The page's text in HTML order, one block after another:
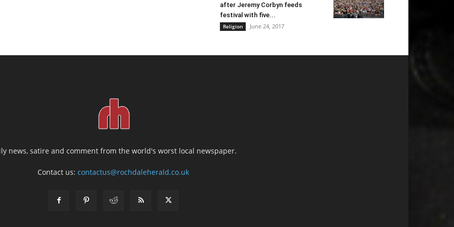
after Jeremy Corbyn feeds
festival with five...
Religion June 24, 2017
news, satire and comment from the world's worst local newspaper.
Contact us:contactus@rochdaleherald.co.uk